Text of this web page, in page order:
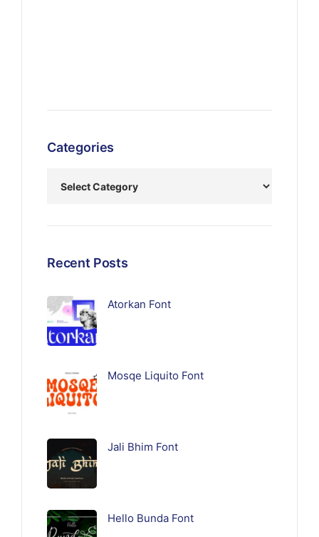
Categories
Recent Posts
Atorkan Font
Mosqe Liquito Font
Jali Bhim Font
Hello Bunda Font